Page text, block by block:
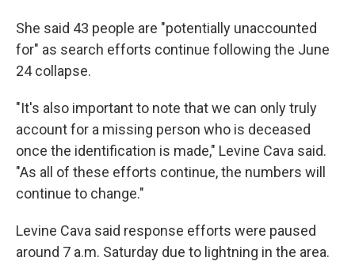
She said 43 people are "potentially unaccounted
for" as search efforts continue following the June
24 collapse.
"It's also important to note that we can only truly
account for a missing person who is deceased
once the identification is made," Levine Cava said.
"As all of these efforts continue, the numbers will
continue to change."
Levine Cava said response efforts were paused
around 7 a.m. Saturday due to lightning in the area.